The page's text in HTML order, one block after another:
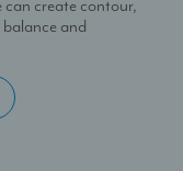
the skin so as to
all involve little
with initial results
can create contour,
and